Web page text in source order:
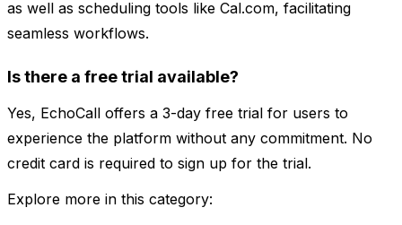
as well as scheduling tools like Cal.com, facilitating
seamless workflows.
Is there a free trial available?
Yes, EchoCall offers a 3-day free trial for users to
experience the platform without any commitment. No
credit card is required to sign up for the trial.
Explore more in this category: